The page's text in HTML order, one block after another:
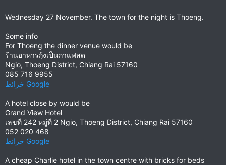
Wednesday 27 November. The town for the night is Thoeng.
Some info
For Thoeng the dinner venue would be
ร้านอาหารกุ้งเป็นกาแฟสด
Ngio, Thoeng District, Chiang Rai 57160
085 716 9955
خرائط ‪Google‬‏‏
A hotel close by would be
Grand View Hotel
เลขที่ 242 หมู่ที่ 2 Ngio, Thoeng District, Chiang Rai 57160
052 020 468
خرائط ‪Google‬‏‏
A cheap Charlie hotel in the town centre with bricks for beds